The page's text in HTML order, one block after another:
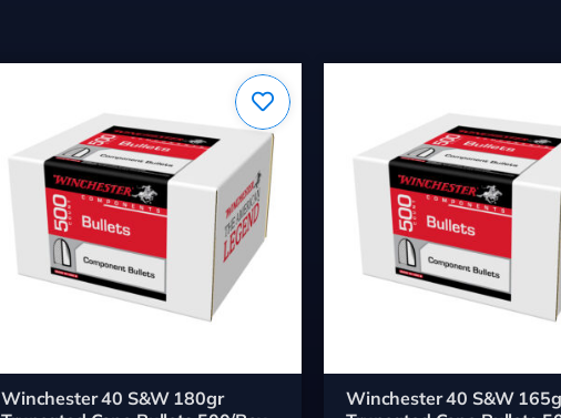
Winchester 40 S&W 180gr
Winchester 40 S&W